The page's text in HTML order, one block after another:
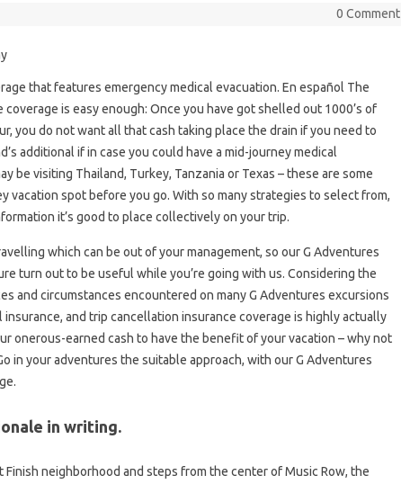
0 Comment
that features emergency medical evacuation. En español The
is easy enough: Once you have got shelled out 1000’s of
you do not want all that cash taking place the drain if you need to
additional if in case you could have a mid-journey medical
be visiting Thailand, Turkey, Tanzania or Texas – these are some
vacation spot before you go. With so many strategies to select from,
it’s good to place collectively on your trip.
which can be out of your management, so our G Adventures
turn out to be useful while you’re going with us. Considering the
and circumstances encountered on many G Adventures excursions
insurance, and trip cancellation insurance coverage is highly actually
onerous-earned cash to have the benefit of your vacation – why not
in your adventures the suitable approach, with our G Adventures
in writing.
Finish neighborhood and steps from the center of Music Row, the